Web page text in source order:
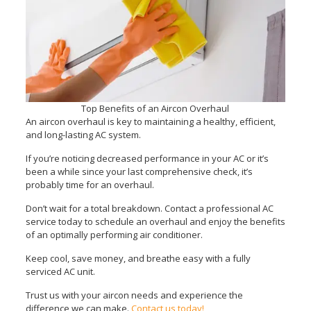
Top Benefits of an Aircon Overhaul
An aircon overhaul is key to maintaining a healthy, efficient,
and long-lasting AC system.
If you’re noticing decreased performance in your AC or it’s
been a while since your last comprehensive check, it’s
probably time for an overhaul.
Don’t wait for a total breakdown. Contact a professional AC
service today to schedule an overhaul and enjoy the benefits
of an optimally performing air conditioner.
Keep cool, save money, and breathe easy with a fully
serviced AC unit.
Trust us with your aircon needs and experience the
difference we can make. Contact us today!